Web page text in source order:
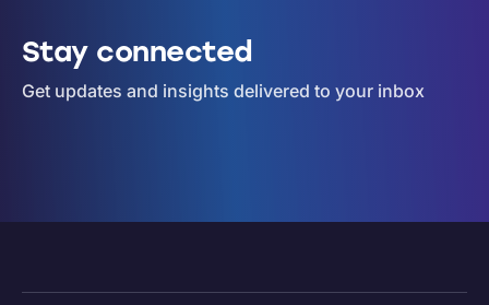
Stay connected
Get updates and insights delivered to your inbox